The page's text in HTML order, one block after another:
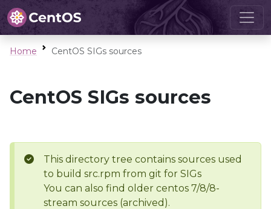
Home CentOS SIGs sources
CentOS SIGs sources
This directory tree contains sources used
to build src.rpm from git for SIGs
You can also find older centos 7/8/8-
stream sources (archived).